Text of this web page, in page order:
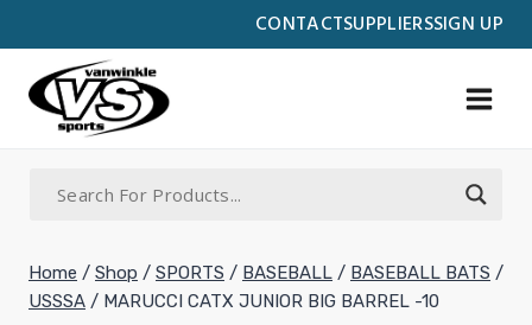
CONTACTSUPPLIERSSIGN UP
to
content
Home / Shop / SPORTS / BASEBALL / BASEBALL BATS /
USSSA / MARUCCI CATX JUNIOR BIG BARREL -10